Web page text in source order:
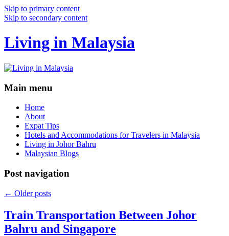
Skip to primary content
Skip to secondary content
Living in Malaysia
Main menu
Home
About
Expat Tips
Hotels and Accommodations for Travelers in Malaysia
Living in Johor Bahru
Malaysian Blogs
Post navigation
← Older posts
Train Transportation Between Johor
Bahru and Singapore